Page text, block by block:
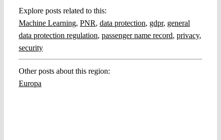
Explore posts related to this:
Machine Learning, PNR, data protection, gdpr, general
data protection regulation, passenger name record, privacy,
security
Other posts about this region:
Europa